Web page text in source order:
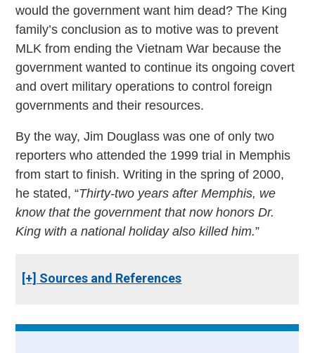
would the government want him dead? The King
family’s conclusion as to motive was to prevent
MLK from ending the Vietnam War because the
government wanted to continue its ongoing covert
and overt military operations to control foreign
governments and their resources.
By the way, Jim Douglass was one of only two
reporters who attended the 1999 trial in Memphis
from start to finish. Writing in the spring of 2000,
he stated, “Thirty-two years after Memphis, we
know that the government that now honors Dr.
King with a national holiday also killed him.”
[+] Sources and References